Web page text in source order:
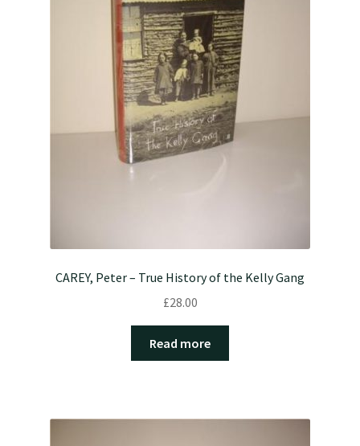
CAREY, Peter – True History of the Kelly Gang
£28.00
Read more